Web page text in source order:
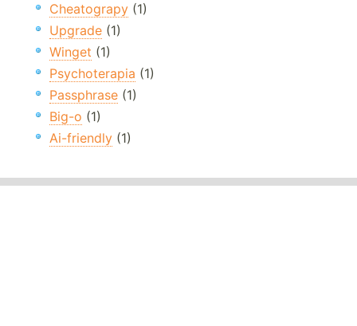
Cheatograpy (1)
Upgrade (1)
Winget (1)
Psychoterapia (1)
Passphrase (1)
Big-o (1)
Ai-friendly (1)